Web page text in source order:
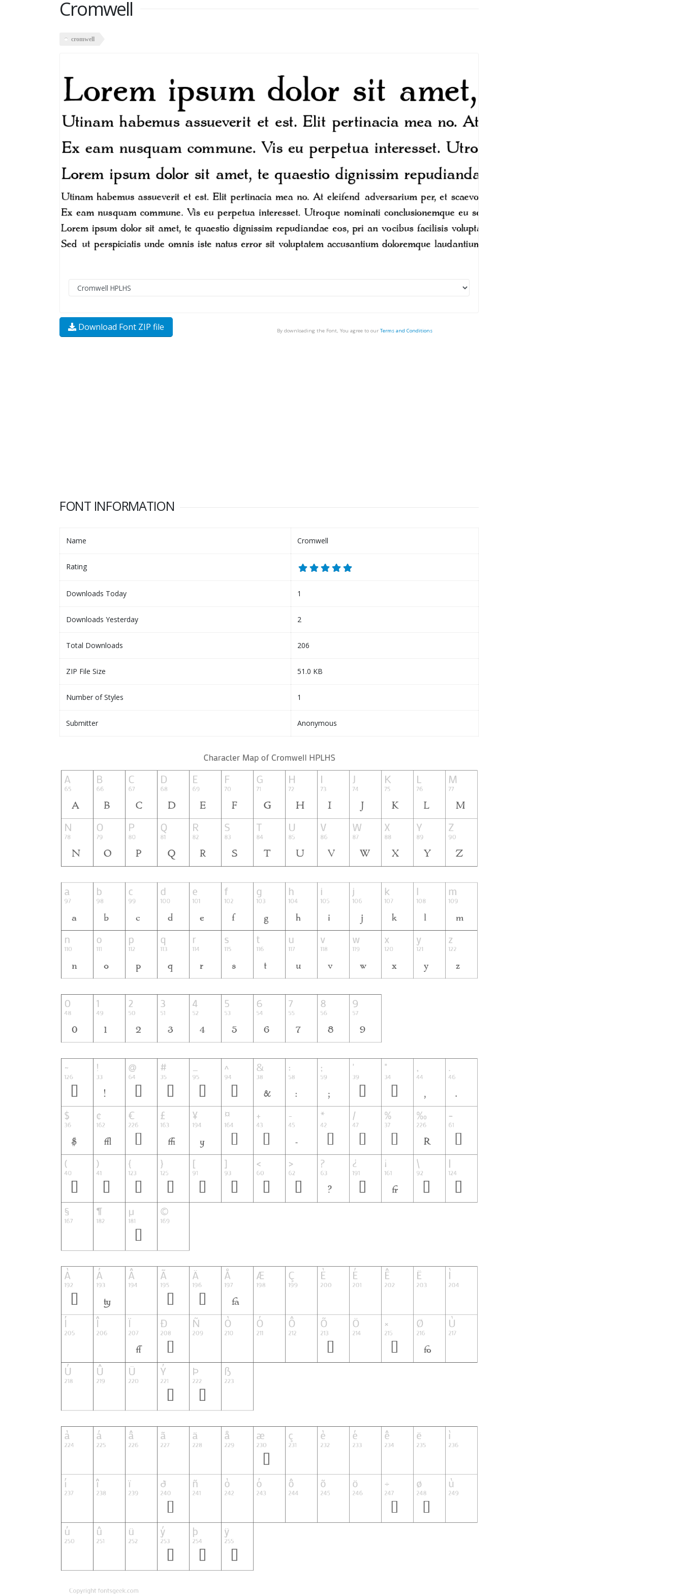
Cromwell
cromwell
Download Font ZIP file By downloading the Font, You agree to our Terms and Conditions
FONT INFORMATION
Name Cromwell
Rating
Downloads Today 1
Downloads Yesterday 2
Total Downloads 206
ZIP File Size 51.0 KB
Number of Styles 1
Submitter Anonymous